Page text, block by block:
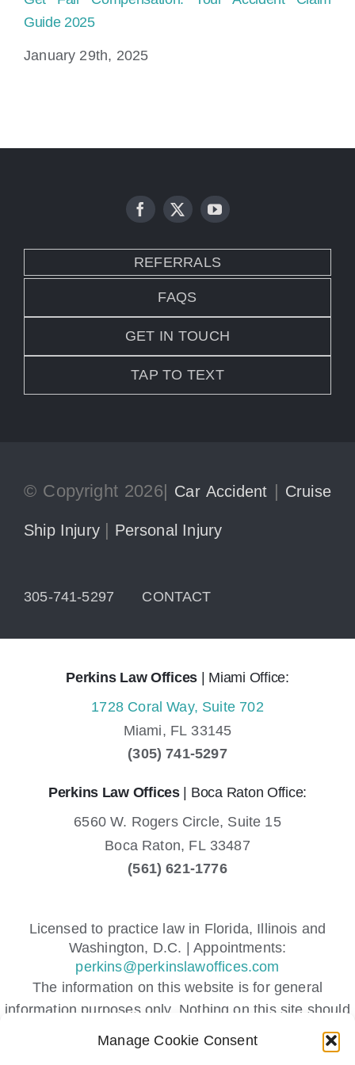
Manage Cookie Consent
Guide 2025
January 29th, 2025
REFERRALS
FAQS
GET IN TOUCH
TAP TO TEXT
© Copyright 2026| Car Accident | Cruise
Ship Injury | Personal Injury
305-741-5297 CONTACT
Perkins Law Offices | Miami Office:
1728 Coral Way, Suite 702
Miami, FL 33145
(305) 741-5297
Perkins Law Offices| Boca Raton Office:
6560 W. Rogers Circle, Suite 15
Boca Raton, FL 33487
(561) 621-1776
Licensed to practice law in Florida, Illinois and
Washington, D.C. | Appointments:
perkins@perkinslawoffices.com
The information on this website is for general
information purposes only. Nothing on this site should
be taken as legal advice for any individual case or